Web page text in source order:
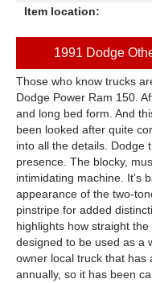
Item location:
1991 Dodge
Those who know trucks
Dodge Power Ram 150.
and long bed form. And
been looked after quite
into all the details. Dodge
presence. The blocky,
intimidating machine. It's
appearance of the two-
pinstripe for added
highlights how straight
designed to be used as a
owner local truck that has
annually, so it has been